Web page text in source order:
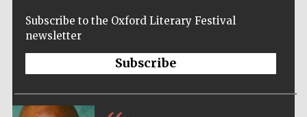
Subscribe to the Oxford Literary Festival
newsletter
Subscribe